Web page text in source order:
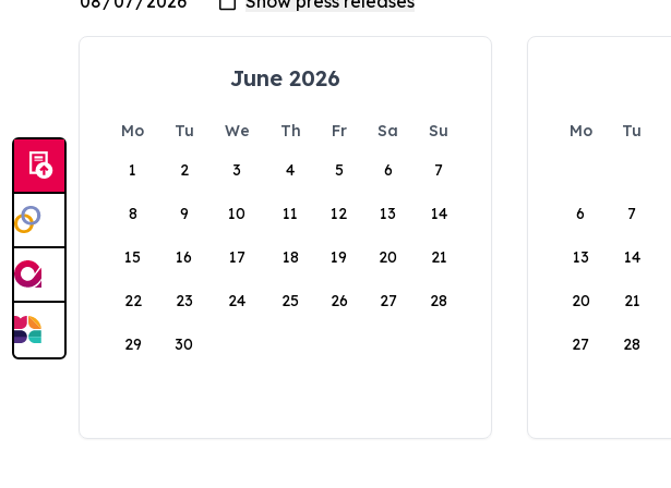
June 2026
Mo Tu We Th Fr Sa
Su
1
2 3 4 5 6 7
8 9 10 11 12 13 14
15 16 17 18 19 20 21
22 23 24 25 26 27 28
29 30
Mo Tu
6 7
13 14
20 21
27 28